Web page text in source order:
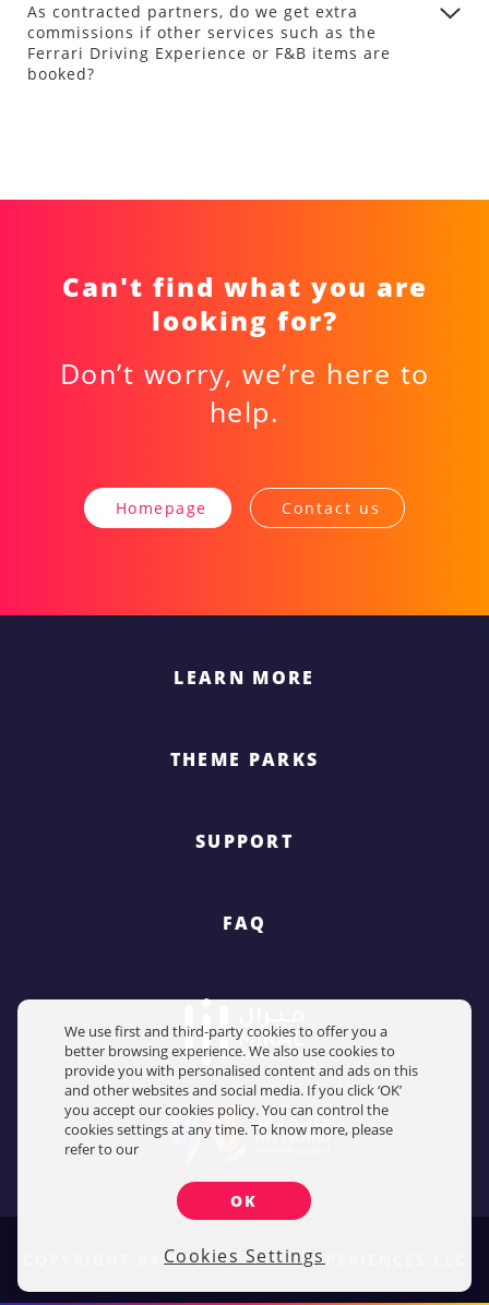
As contracted partners, do we get extra
commissions if other services such as the
Ferrari Driving Experience or F&B items are
booked?
Can't find what you are
looking for?
Don’t worry, we’re here to
help.
Homepage Contact us
LEARN MORE
THEME PARKS
SUPPORT
FAQ
COPYRIGHT ##2026## MIRAL EXPERIENCES LLC
We use first and third-party cookies to offer you a
better browsing experience. We also use cookies to
provide you with personalised content and ads on this
and other websites and social media. If you click ‘OK’
you accept our cookies policy. You can control the
cookies settings at any time. To know more, please
refer to our
Cookies Settings
OK